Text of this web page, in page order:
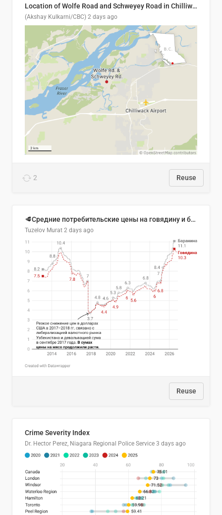
Location of Wolfe Road and Schweyey Road in Chilliwack, B.C.
(Akshay Kulkarni/CBC) 2 days ago
2 Reuse
🥩Средние потребительские цены на говядину и баранину в Узбекистане, 2013–2026 гг.
Tuzelov Murat 2 days ago
Reuse
Crime Severity Index
Dr. Hector Perez, Niagara Regional Police Service 3 days ago